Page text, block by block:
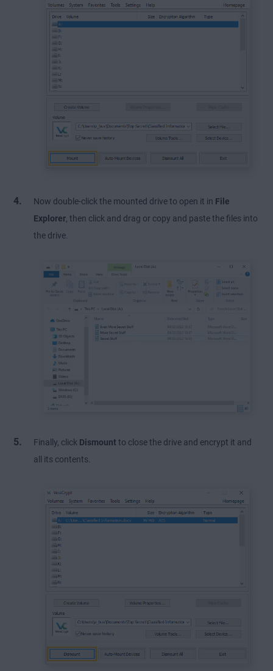
Now double-click the mounted drive to open it in File
Explorer , then click and drag or copy and paste the files into
the drive.
Finally, click Dismount to close the drive and encrypt it and
all its contents.